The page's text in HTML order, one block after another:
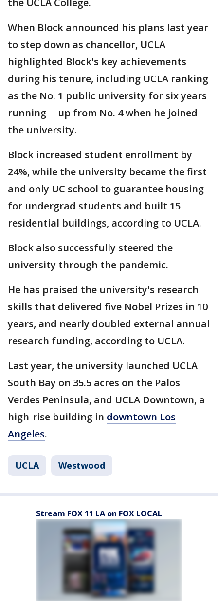
the UCLA College.
When Block announced his plans last year
to step down as chancellor, UCLA
highlighted Block's key achievements
during his tenure, including UCLA ranking
as the No. 1 public university for six years
running -- up from No. 4 when he joined
the university.
Block increased student enrollment by
24%, while the university became the first
and only UC school to guarantee housing
for undergrad students and built 15
residential buildings, according to UCLA.
Block also successfully steered the
university through the pandemic.
He has praised the university's research
skills that delivered five Nobel Prizes in 10
years, and nearly doubled external annual
research funding, according to UCLA.
Last year, the university launched UCLA
South Bay on 35.5 acres on the Palos
Verdes Peninsula, and UCLA Downtown, a
high-rise building in downtown Los
Angeles.
UCLA Westwood
Stream FOX 11 LA on FOX LOCAL